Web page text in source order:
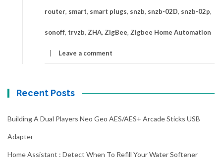
router, smart, smart plugs, snzb, snzb-02D, snzb-02p,
sonoff, trvzb, ZHA, ZigBee, Zigbee Home Automation
Leave a comment
Recent Posts
Building A Dual Players Neo Geo AES/AES+ Arcade Sticks USB
Adapter
Home Assistant : Detect When To Refill Your Water Softener